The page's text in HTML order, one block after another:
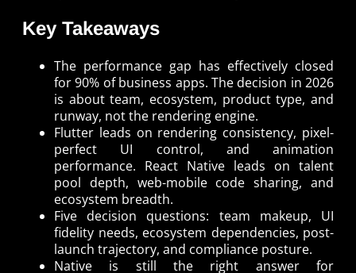
Key Takeaways
The performance gap has effectively closed
for 90% of business apps. The decision in 2026
is about team, ecosystem, product type, and
runway, not the rendering engine.
Flutter leads on rendering consistency, pixel-
perfect UI control, and animation
performance. React Native leads on talent
pool depth, web-mobile code sharing, and
ecosystem breadth.
Five decision questions: team makeup, UI
fidelity needs, ecosystem dependencies, post-
launch trajectory, and compliance posture.
Native is still the right answer for